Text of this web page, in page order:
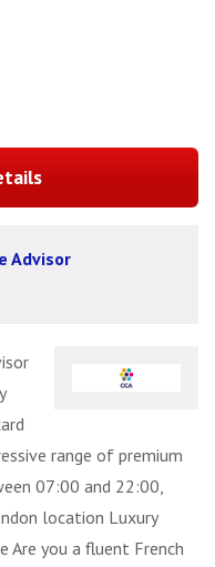
Advisor
range of premium
07:00 and 22:00,
location Luxury
Are you a fluent French